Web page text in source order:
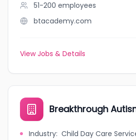
51-200 employees
btacademy.com
View Jobs & Details
Breakthrough
Industry: Child Day Care